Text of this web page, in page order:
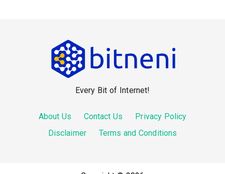
Every Bit of Internet!
About Us Contact Us
Privacy Policy
Disclaimer
Terms and Conditions